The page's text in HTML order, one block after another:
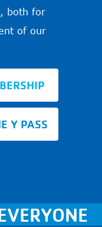
both for
of our
Y PASS